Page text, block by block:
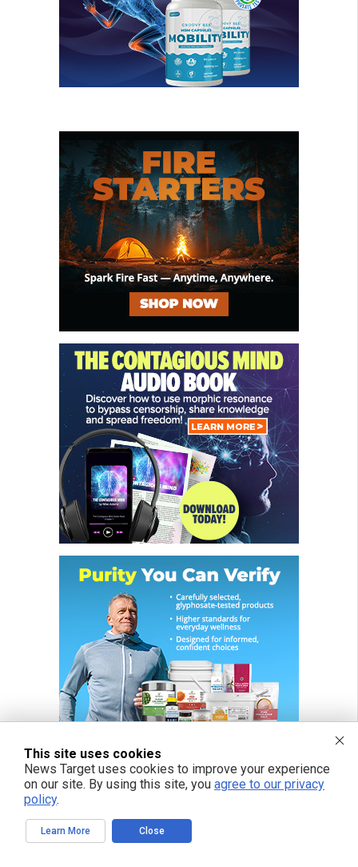
FREE EMAIL ALERTS
This site uses cookies
News Target uses cookies to improve your experience
on our site. By using this site, you agree to our privacy
policy.
Learn More Close